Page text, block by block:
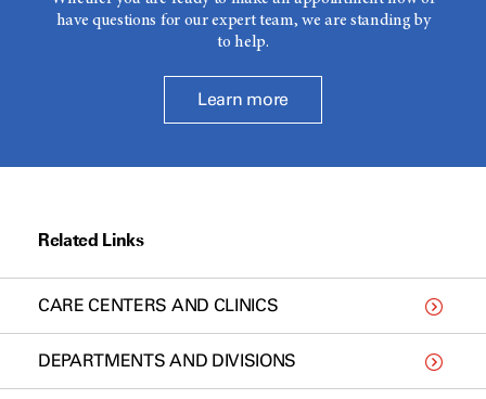
have questions for our expert team, we are standing by
to help.
Learn more
Related Links
CARE CENTERS AND CLINICS
DEPARTMENTS AND DIVISIONS